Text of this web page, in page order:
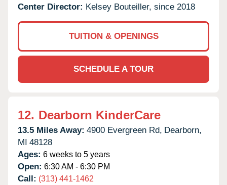
Center Director: Kelsey Bouteiller, since 2018
TUITION & OPENINGS
SCHEDULE A TOUR
12. Dearborn KinderCare
13.5 Miles Away: 4900 Evergreen Rd, Dearborn,
MI 48128
Ages: 6 weeks to 5 years
Open: 6:30 AM - 6:30 PM
Call: (313) 441-1462